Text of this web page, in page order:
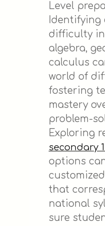
Level
Identifying
difficulty
algebra,
calculus
world of
fostering
mastery
problem-
Exploring
secondary
options
that
national
sure